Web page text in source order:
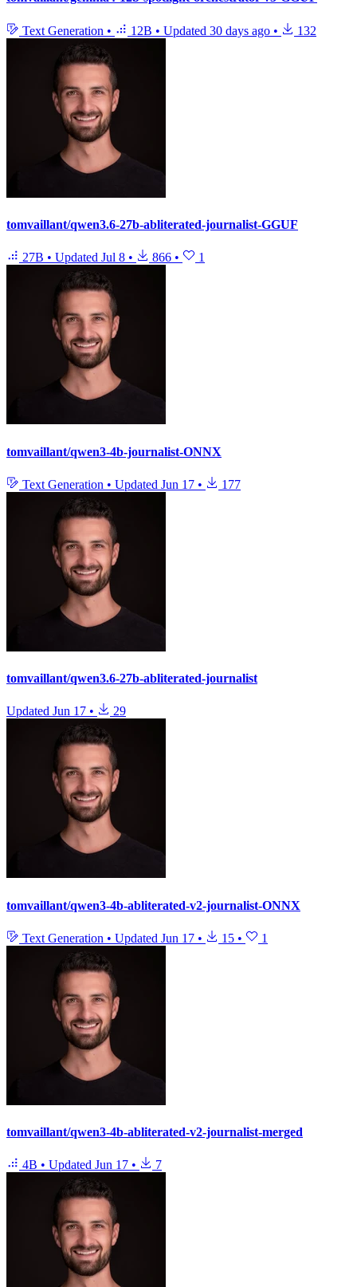
Text Generation • 12B • Updated 30 days ago • 132
tomvaillant/qwen3.6-27b-abliterated-journalist-GGUF
27B • Updated Jul 8 • 866 • 1
tomvaillant/qwen3-4b-journalist-ONNX
Text Generation • Updated Jun 17 • 177
tomvaillant/qwen3.6-27b-abliterated-journalist
Updated Jun 17 • 29
tomvaillant/qwen3-4b-abliterated-v2-journalist-ONNX
Text Generation • Updated Jun 17 • 15 • 1
tomvaillant/qwen3-4b-abliterated-v2-journalist-merged
4B • Updated Jun 17 • 7